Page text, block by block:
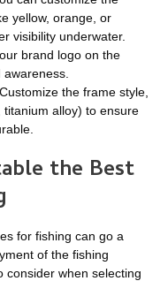
yellow, orange, or
visibility underwater.
brand logo on the
Customize the frame style,
alloy) to ensure
the Best
for fishing can go a
of the fishing
consider when selecting